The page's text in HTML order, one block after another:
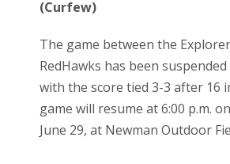
(Curfew)
The game between the
RedHawks has been
with the score tied 3-3 after 16
game will resume at 6:00 p.m.
June 29, at Newman Outdoor